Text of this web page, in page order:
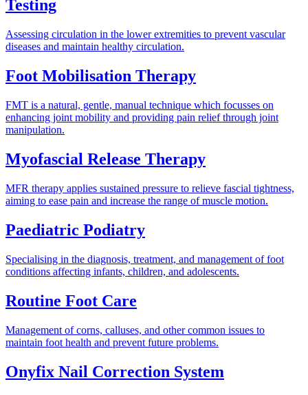
Testing
Assessing circulation in the lower extremities to prevent vascular
diseases and maintain healthy circulation.
Foot Mobilisation Therapy
FMT is a natural, gentle, manual technique which focusses on
enhancing joint mobility and providing pain relief through joint
manipulation.
Myofascial Release Therapy
MFR therapy applies sustained pressure to relieve fascial tightness,
aiming to ease pain and increase the range of muscle motion.
Paediatric Podiatry
Specialising in the diagnosis, treatment, and management of foot
conditions affecting infants, children, and adolescents.
Routine Foot Care
Management of corns, calluses, and other common issues to
maintain foot health and prevent future problems.
Onyfix Nail Correction System